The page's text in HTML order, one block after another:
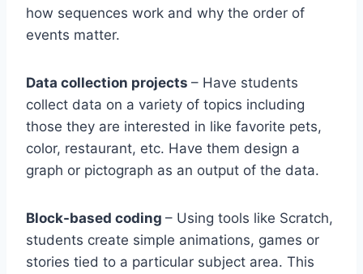
how sequences work and why the order of
events matter.
Data collection projects – Have students
collect data on a variety of topics including
those they are interested in like favorite pets,
color, restaurant, etc. Have them design a
graph or pictograph as an output of the data.
Block-based coding – Using tools like Scratch,
students create simple animations, games or
stories tied to a particular subject area. This